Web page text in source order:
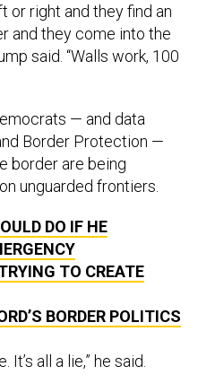
or right and they find an
and they come into the
said. “Walls work, 100
— and data
Border Protection —
border are being
unguarded frontiers.
DO IF HE
TO CREATE
BORDER POLITICS
It’s all a lie,” he said.